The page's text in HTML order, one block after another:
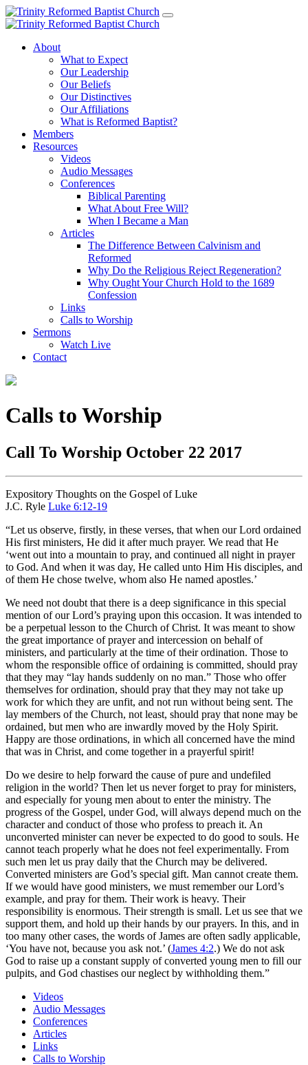
About
What to Expect
Our Leadership
Our Beliefs
Our Distinctives
Our Affiliations
What is Reformed Baptist?
Members
Resources
Videos
Audio Messages
Conferences
Biblical Parenting
What About Free Will?
When I Became a Man
Articles
The Difference Between Calvinism and
Reformed
Why Do the Religious Reject Regeneration?
Why Ought Your Church Hold to the 1689
Confession
Links
Calls to Worship
Sermons
Watch Live
Contact
Calls to Worship
Call To Worship October 22 2017
Expository Thoughts on the Gospel of Luke
J.C. Ryle Luke 6:12-19
“Let us observe, firstly, in these verses, that when our Lord ordained
His first ministers, He did it after much prayer. We read that He
‘went out into a mountain to pray, and continued all night in prayer
to God. And when it was day, He called unto Him His disciples, and
of them He chose twelve, whom also He named apostles.’
We need not doubt that there is a deep significance in this special
mention of our Lord’s praying upon this occasion. It was intended to
be a perpetual lesson to the Church of Christ. It was meant to show
the great importance of prayer and intercession on behalf of
ministers, and particularly at the time of their ordination. Those to
whom the responsible office of ordaining is committed, should pray
that they may “lay hands suddenly on no man.” Those who offer
themselves for ordination, should pray that they may not take up
work for which they are unfit, and not run without being sent. The
lay members of the Church, not least, should pray that none may be
ordained, but men who are inwardly moved by the Holy Spirit.
Happy are those ordinations, in which all concerned have the mind
that was in Christ, and come together in a prayerful spirit!
Do we desire to help forward the cause of pure and undefiled
religion in the world? Then let us never forget to pray for ministers,
and especially for young men about to enter the ministry. The
progress of the Gospel, under God, will always depend much on the
character and conduct of those who profess to preach it. An
unconverted minister can never be expected to do good to souls. He
cannot teach properly what he does not feel experimentally. From
such men let us pray daily that the Church may be delivered.
Converted ministers are God’s special gift. Man cannot create them.
If we would have good ministers, we must remember our Lord’s
example, and pray for them. Their work is heavy. Their
responsibility is enormous. Their strength is small. Let us see that we
support them, and hold up their hands by our prayers. In this, and in
too many other cases, the words of James are often sadly applicable,
‘You have not, because you ask not.’ (James 4:2.) We do not ask
God to raise up a constant supply of converted young men to fill our
pulpits, and God chastises our neglect by withholding them.”
Videos
Audio Messages
Conferences
Articles
Links
Calls to Worship